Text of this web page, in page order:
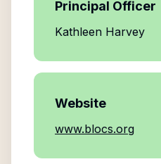
Principal Officer
Kathleen Harvey
Website
www.blocs.org